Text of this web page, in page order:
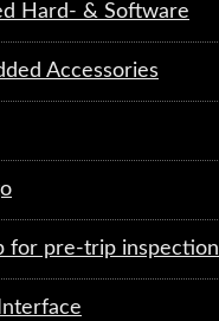
Hard- & Software
Accessories
for pre-trip inspection